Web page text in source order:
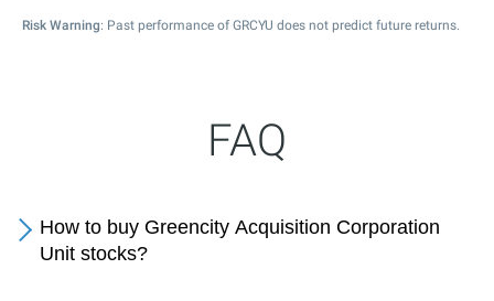
Risk Warning: Past performance of GRCYU does not predict future returns.
FAQ
How to buy Greencity Acquisition Corporation
Unit stocks?